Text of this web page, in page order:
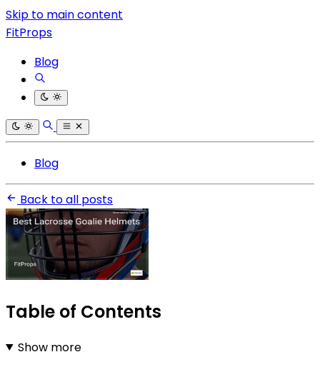
Skip to main content
FitProps
Blog
Blog
Back to all posts
Table of Contents
Show more